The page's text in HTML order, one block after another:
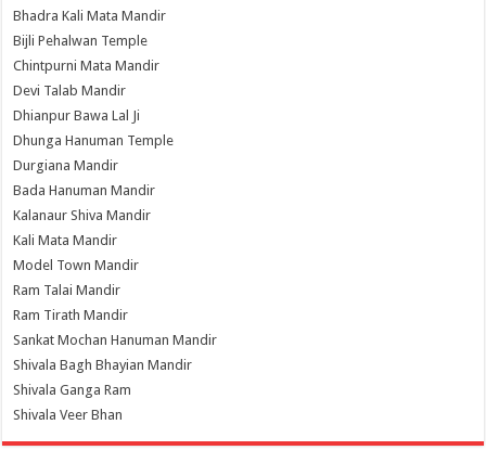
Bhadra Kali Mata Mandir
Bijli Pehalwan Temple
Chintpurni Mata Mandir
Devi Talab Mandir
Dhianpur Bawa Lal Ji
Dhunga Hanuman Temple
Durgiana Mandir
Bada Hanuman Mandir
Kalanaur Shiva Mandir
Kali Mata Mandir
Model Town Mandir
Ram Talai Mandir
Ram Tirath Mandir
Sankat Mochan Hanuman Mandir
Shivala Bagh Bhayian Mandir
Shivala Ganga Ram
Shivala Veer Bhan